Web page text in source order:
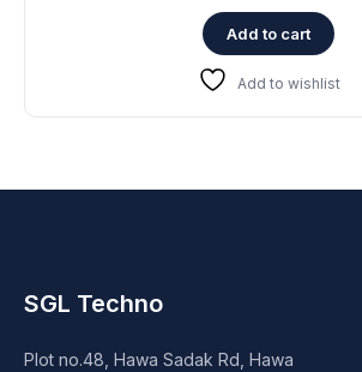
was:
₹29,999.
is:
Add to cart
Add to wishlist
SGL Techno
Plot no.48, Hawa Sadak Rd, Hawa